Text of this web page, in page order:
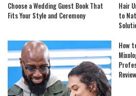
Choose a Wedding Guest Book That
Fits Your Style and Ceremony
Hair
to
How
Review